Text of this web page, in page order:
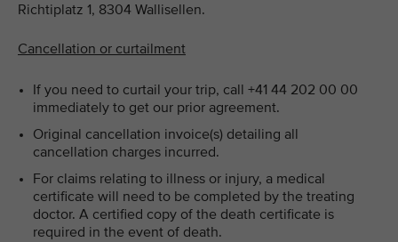
Richtiplatz 1, 8304 Wallisellen.
Cancellation or curtailment
If you need to curtail your trip, call +41 44 202 00 00
immediately to get our prior agreement.
Original cancellation invoice(s) detailing all
cancellation charges incurred.
For claims relating to illness or injury, a medical
certificate will need to be completed by the treating
doctor. A certified copy of the death certificate is
required in the event of death.